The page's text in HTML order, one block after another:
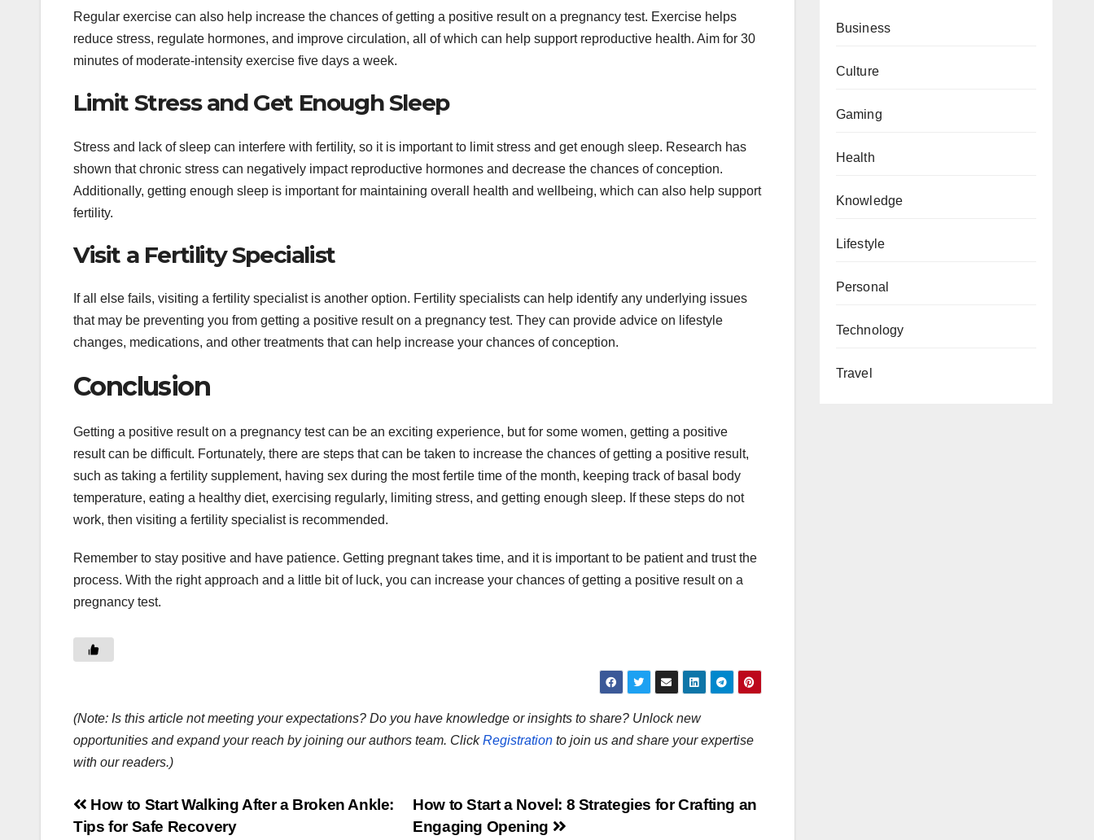
Regular exercise can also help increase the chances of getting a positive result on a pregnancy test. Exercise helps
reduce stress, regulate hormones, and improve circulation, all of which can help support reproductive health. Aim for 30
minutes of moderate-intensity exercise five days a week.
Limit Stress and Get Enough Sleep
Stress and lack of sleep can interfere with fertility, so it is important to limit stress and get enough sleep. Research has
shown that chronic stress can negatively impact reproductive hormones and decrease the chances of conception.
Additionally, getting enough sleep is important for maintaining overall health and wellbeing, which can also help support
fertility.
Visit a Fertility Specialist
If all else fails, visiting a fertility specialist is another option. Fertility specialists can help identify any underlying issues
that may be preventing you from getting a positive result on a pregnancy test. They can provide advice on lifestyle
changes, medications, and other treatments that can help increase your chances of conception.
Conclusion
Getting a positive result on a pregnancy test can be an exciting experience, but for some women, getting a positive
result can be difficult. Fortunately, there are steps that can be taken to increase the chances of getting a positive result,
such as taking a fertility supplement, having sex during the most fertile time of the month, keeping track of basal body
temperature, eating a healthy diet, exercising regularly, limiting stress, and getting enough sleep. If these steps do not
work, then visiting a fertility specialist is recommended.
Remember to stay positive and have patience. Getting pregnant takes time, and it is important to be patient and trust the
process. With the right approach and a little bit of luck, you can increase your chances of getting a positive result on a
pregnancy test.
(Note: Is this article not meeting your expectations? Do you have knowledge or insights to share? Unlock new
opportunities and expand your reach by joining our authors team. ClickRegistration to join us and share your expertise
with our readers.)
Post
How to Start a Novel: 8 Strategies for Crafting an
Engaging Opening
How to Start Walking After a Broken Ankle:
Tips for Safe Recovery
Business
Culture
Gaming
Health
Knowledge
Lifestyle
Personal
Technology
Travel